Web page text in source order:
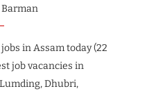
in Assam today (22
job vacancies in
Dhubri,